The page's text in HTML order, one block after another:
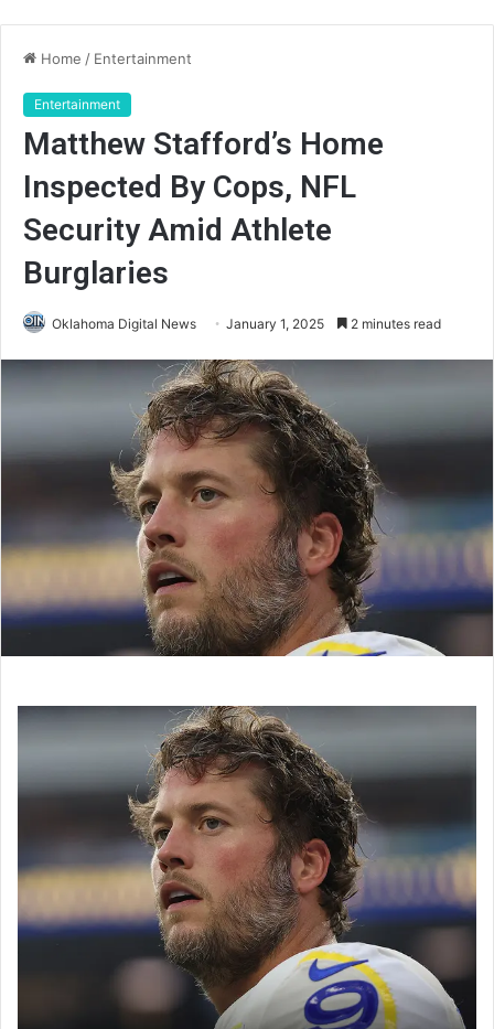
Home / Entertainment
Entertainment
Matthew Stafford’s Home
Inspected By Cops, NFL
Security Amid Athlete
Burglaries
Oklahoma Digital News January 1, 2025 2 minutes read